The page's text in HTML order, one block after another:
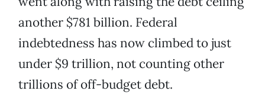
another $781 billion. Federal
indebtedness has now climbed to just
under $9 trillion, not counting other
trillions of off-budget debt.